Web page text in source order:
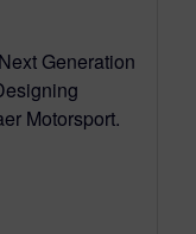
Generation
Motorsport.